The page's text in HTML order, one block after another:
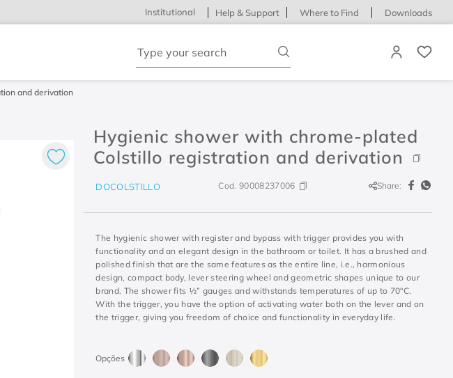
Institutional Help & Support Where to Find Downloads
and derivation
Hygienic shower with chrome-plated
Colstillo registration and derivation
DOCOLSTILLO Cod. 90008237006 Share:
The hygienic shower with register and bypass with trigger provides you with
functionality and an elegant design in the bathroom or toilet. It has a brushed and
polished finish that are the same features as the entire line, i.e., harmonious
design, compact body, lever steering wheel and geometric shapes unique to our
brand. The shower fits ½” gauges and withstands temperatures of up to 70°C.
With the trigger, you have the option of activating water both on the lever and on
the trigger, giving you freedom of choice and functionality in everyday life.